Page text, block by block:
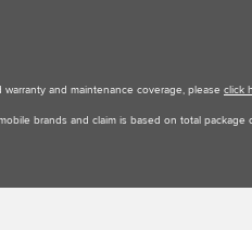
and maintenance coverage, please click
brands and claim is based on total package